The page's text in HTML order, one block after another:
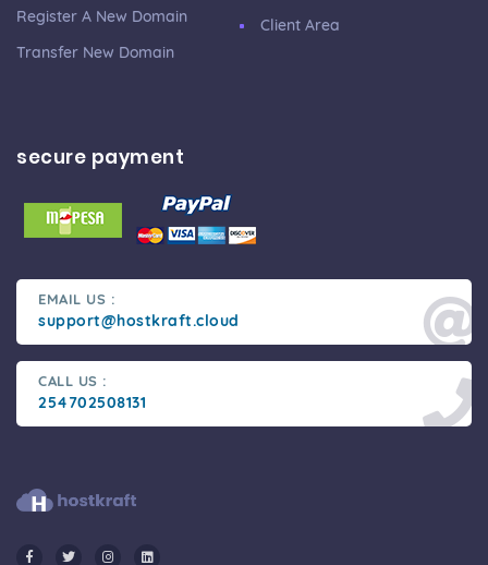
Register A New Domain
Transfer New Domain
Client Area
secure payment
EMAIL US :
support@hostkraft.cloud
CALL US :
254702508131